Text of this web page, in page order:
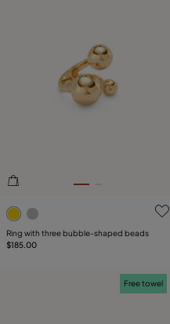
5 out of 5 Customer Rating
Ring with three bubble-shaped beads
$185.00
Free towel